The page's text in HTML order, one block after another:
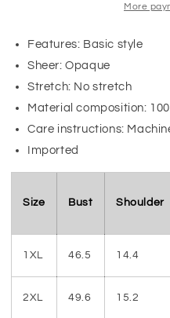
More
Features: Basic style
Sheer: Opaque
Stretch: No stretch
Material composition:
Care instructions:
Imported
Size Bust Shoulder
1XL 46.5 14.4
2XL 49.6 15.2